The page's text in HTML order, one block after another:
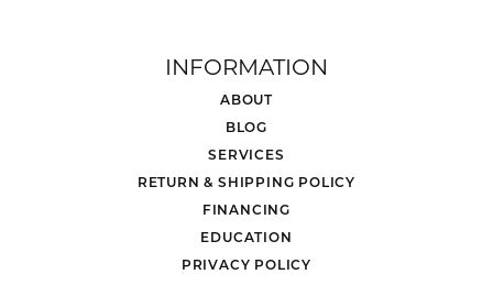
INFORMATION
ABOUT
BLOG
SERVICES
RETURN & SHIPPING POLICY
FINANCING
EDUCATION
PRIVACY POLICY